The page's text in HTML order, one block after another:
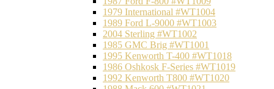
1979 International #WT1004
1989 Ford L-9000 #WT1003
2004 Sterling #WT1002
1985 GMC Brig #WT1001
1995 Kenworth T-400 #WT1018
1986 Oshkosk F-Series #WT1019
1992 Kenworth T800 #WT1020